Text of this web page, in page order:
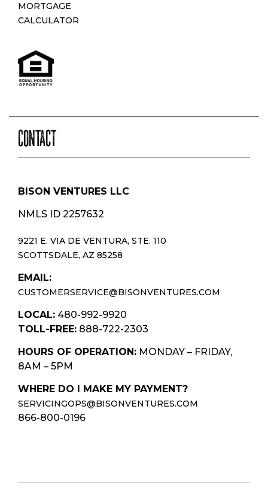
MORTGAGE
CALCULATOR
CONTACT
BISON VENTURES LLC
NMLS ID 2257632
9221 E. VIA DE VENTURA, STE. 110
SCOTTSDALE, AZ 85258
EMAIL:
CUSTOMERSERVICE@BISONVENTURES.COM
LOCAL: 480-992-9920
TOLL-FREE: 888-722-2303
HOURS OF OPERATION: MONDAY – FRIDAY,
8AM – 5PM
WHERE DO I MAKE MY PAYMENT?
SERVICINGOPS@BISONVENTURES.COM
866-800-0196